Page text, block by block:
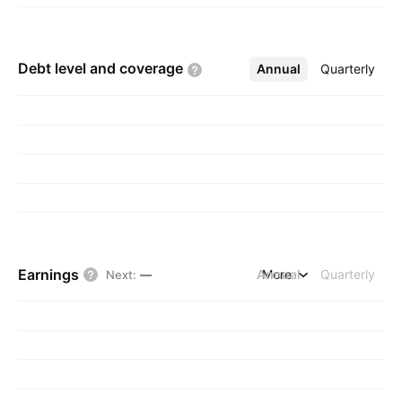
Debt level and coverage Annual Quarterly
More
Earnings Next: — Annual Quarterly
More